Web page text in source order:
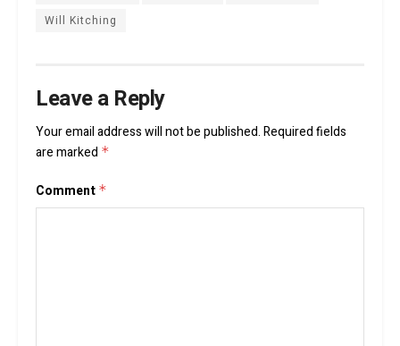
Will Kitching
Leave a Reply
Your email address will not be published.Required fields
are marked *
Comment *